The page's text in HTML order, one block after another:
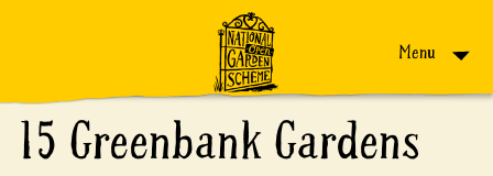
Menu
15 Greenbank Gardens